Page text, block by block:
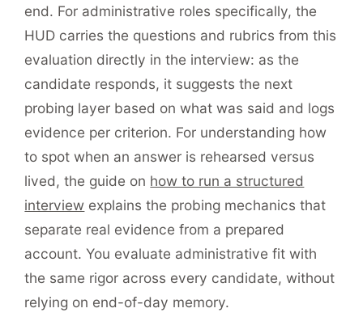
end. For administrative roles specifically, the
HUD carries the questions and rubrics from this
evaluation directly in the interview: as the
candidate responds, it suggests the next
probing layer based on what was said and logs
evidence per criterion. For understanding how
to spot when an answer is rehearsed versus
lived, the guide on how to run a structured
interview explains the probing mechanics that
separate real evidence from a prepared
account. You evaluate administrative fit with
the same rigor across every candidate, without
relying on end-of-day memory.